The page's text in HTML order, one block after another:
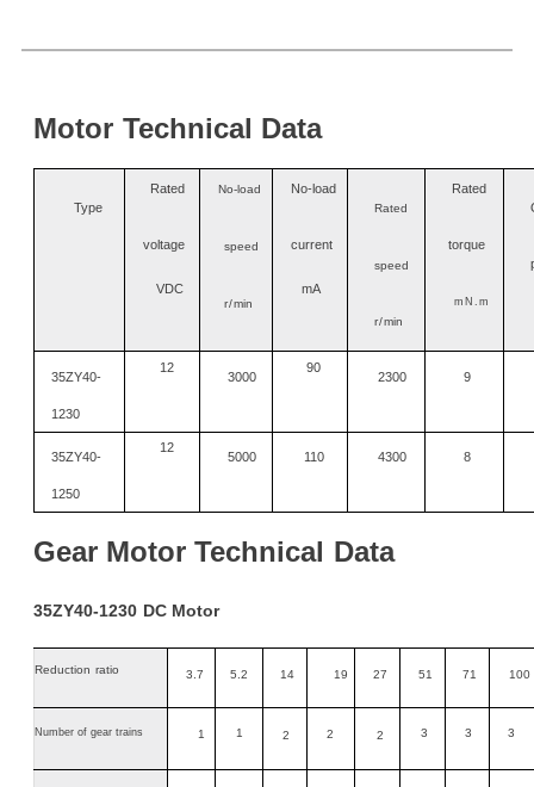
Motor Technical Data
Type
Rated
voltage
VDC
No-load
speed
r/min
No-load
current
mA
Rated
speed
r/min
Rated
torque
mN.m
35ZY40-
1230
12
3000
90
2300 9
35ZY40-
1250
12
5000 110 4300 8
Gear Motor Technical Data
35ZY40-1230 DC Motor
Reduction ratio 3.7 5.2 14 19 27 51 71 100
Number of gear trains 1 1 2 2 2 3 3 3